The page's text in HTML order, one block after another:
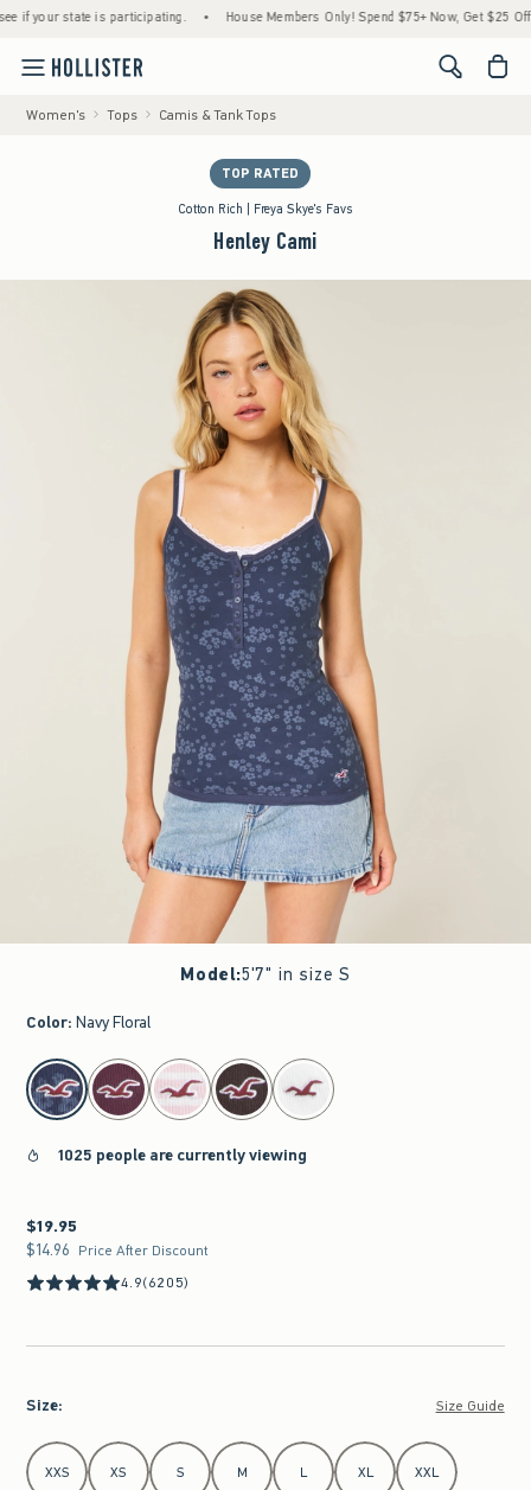
your state is participating. • House Members Only! Spend $75+ Now, Get $25 Off
<span
Women's Tops Camis & Tank Tops
TOP RATED
Cotton Rich | Freya Skye's Favs
Henley Cami
Model:5'7" in size S
Color: Navy Floral
select color
1025 people are currently viewing
$19.95
$19.95
$14.96
$14.96 Price After Discount
4.9(6205)
Size: Size Guide
Select Size
XXS XS S M L XL XXL